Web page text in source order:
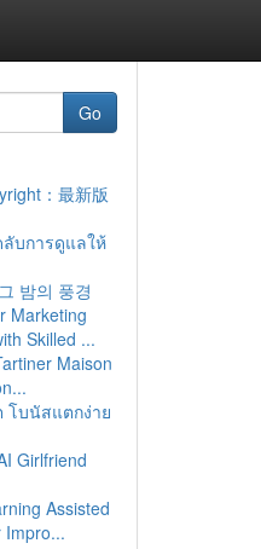
Go
：最新版
บการดูแลให้
밤의 풍경
Marketing
Skilled ...
Maison
โบนัสแตกง่าย
Girlfriend
Assisted
Impro...